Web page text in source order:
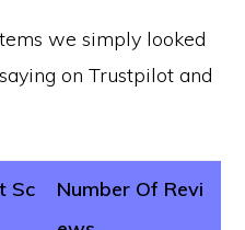
we simply looked
on Trustpilot and
Sc
Number Of Revi